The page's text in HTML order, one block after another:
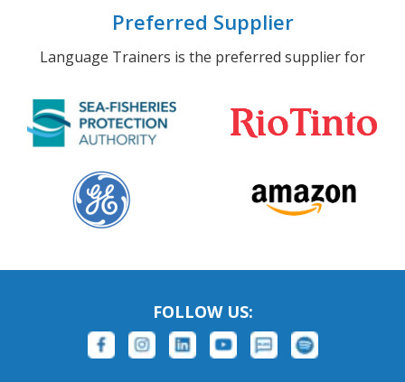
Preferred Supplier
Language Trainers is the preferred supplier for
FOLLOW US: